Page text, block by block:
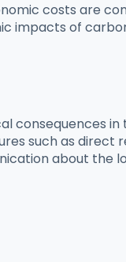
costs are
impacts of
consequences
such as direct
about